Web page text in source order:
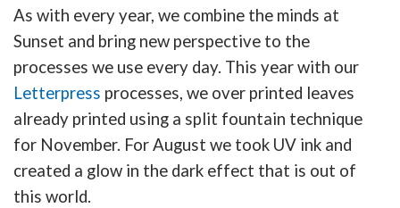
As with every year, we combine the minds at
Sunset and bring new perspective to the
processes we use every day. This year with our
Letterpress processes, we over printed leaves
already printed using a split fountain technique
for November. For August we took UV ink and
created a glow in the dark effect that is out of
this world.